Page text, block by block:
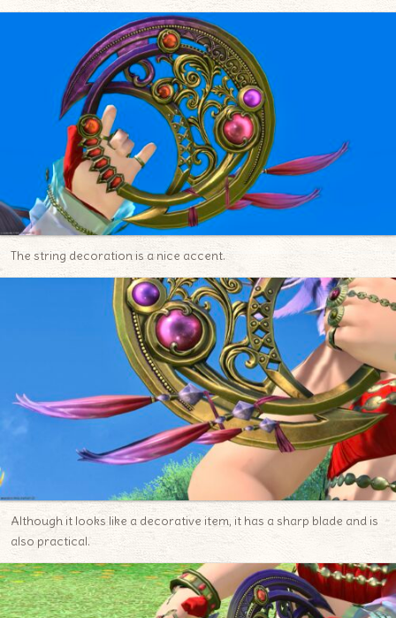
The string decoration is a nice accent.
Although it looks like a decorative item, it has a sharp blade and is
also practical.